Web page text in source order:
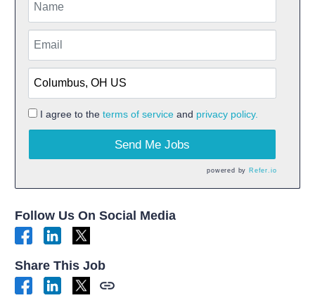
I agree to the terms of serviceand privacy policy.
Send Me Jobs
powered by Refer.io
Follow Us On Social Media
Share This Job